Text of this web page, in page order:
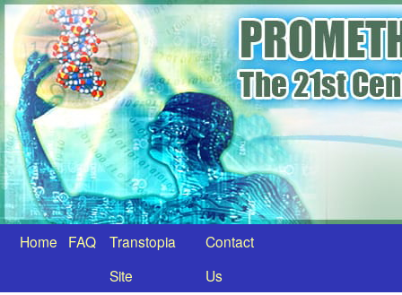
Home FAQ
Transtopia
Site
Contact
Us